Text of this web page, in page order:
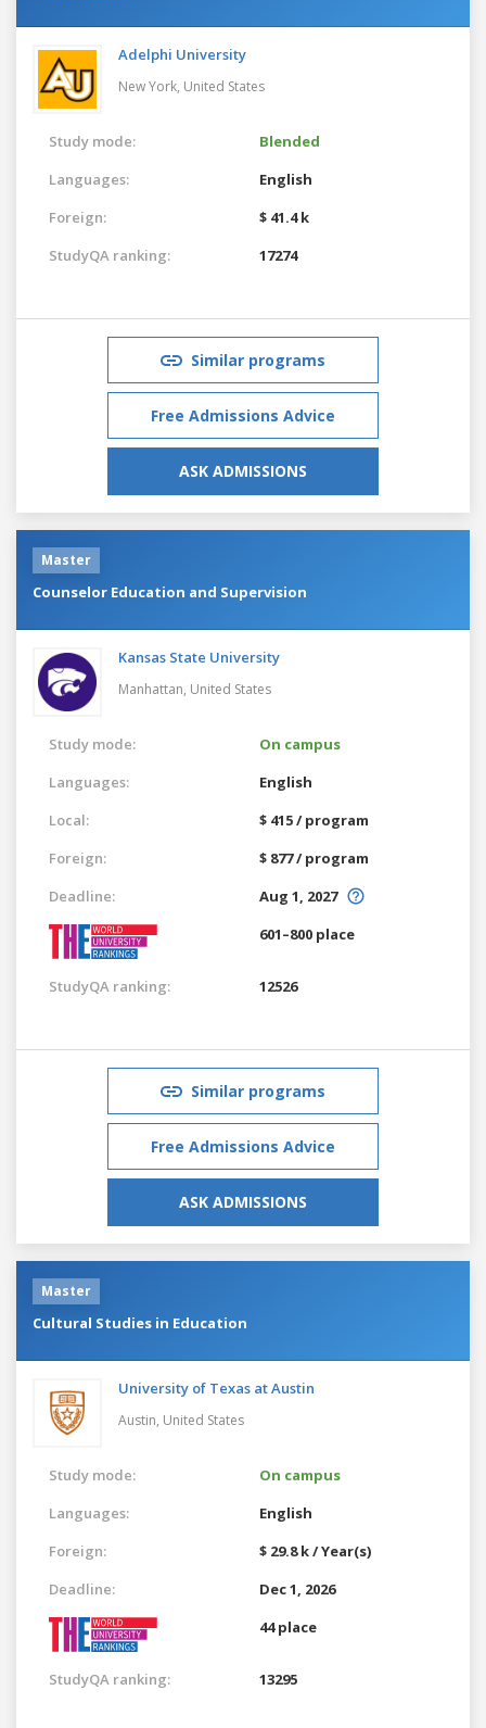
Adelphi University
New York, United States
Study mode:
Blended
Languages:
English
Foreign:
$ 41.4 k
StudyQA ranking:
17274
Similar programs
Free Admissions Advice
ASK ADMISSIONS
Master
Counselor Education and Supervision
Kansas State University
Manhattan, United States
Study mode:
On campus
Languages:
English
Local:
$ 415 / program
Foreign:
$ 877 / program
Deadline:
Aug 1, 2027
601–800 place
StudyQA ranking: 12526
Similar programs
Free Admissions Advice
ASK ADMISSIONS
Master
Cultural Studies in Education
University of Texas at Austin
Austin, United States
Study mode:
On campus
Languages:
English
Foreign:
$ 29.8 k / Year(s)
Deadline:
Dec 1, 2026
44 place
StudyQA ranking: 13295